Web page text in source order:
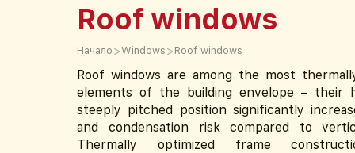
Roof windows
Начало >Windows > Roof windows
Roof windows are among the most
elements of the building envelope – their
steeply pitched position significantly
and condensation risk compared to
Thermally optimized frame